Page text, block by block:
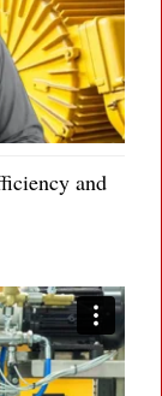
and